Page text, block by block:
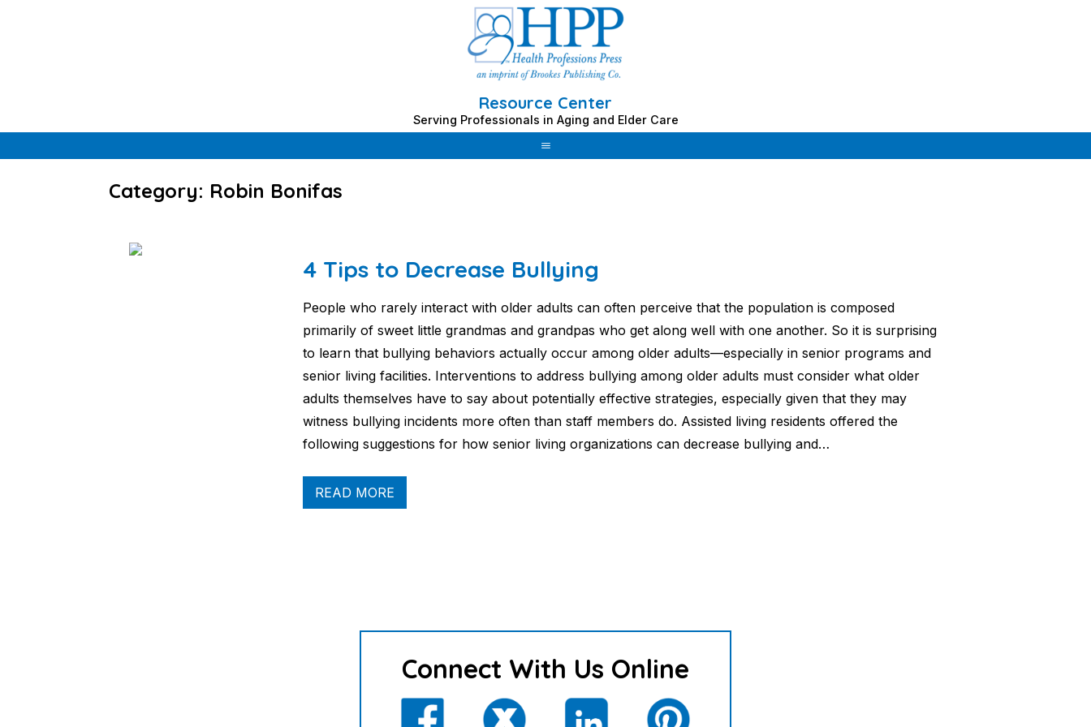
Resource Center
Serving Professionals in Aging and Elder Care
Category: Robin Bonifas
4 Tips to Decrease Bullying
People who rarely interact with older adults can often perceive that the population is composed
primarily of sweet little grandmas and grandpas who get along well with one another. So it is surprising
to learn that bullying behaviors actually occur among older adults—especially in senior programs and
senior living facilities. Interventions to address bullying among older adults must consider what older
adults themselves have to say about potentially effective strategies, especially given that they may
witness bullying incidents more often than staff members do. Assisted living residents offered the
following suggestions for how senior living organizations can decrease bullying and…
READ MORE
Connect With Us Online